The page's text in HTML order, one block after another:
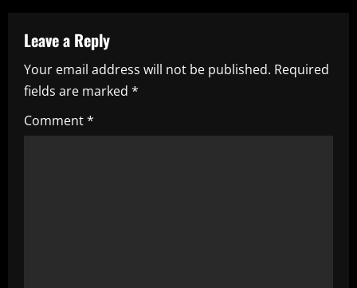
a
v
i
g
Leave a Reply
Your email address will not be published. Required
fields are marked *
Comment*